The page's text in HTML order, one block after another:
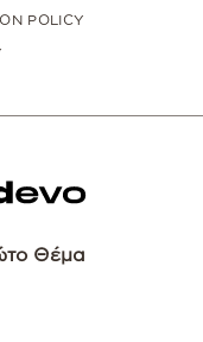
POLICY
Θέμα